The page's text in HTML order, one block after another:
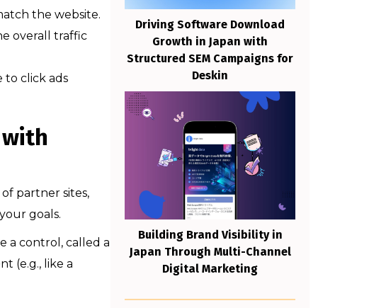
the website.
overall traffic
to click ads
with
partner sites,
goals.
a control, called a
(e.g., like a
Driving Software Download
Growth in Japan with
Structured SEM Campaigns for
Deskin
Building Brand Visibility in
Japan Through Multi-Channel
Digital Marketing